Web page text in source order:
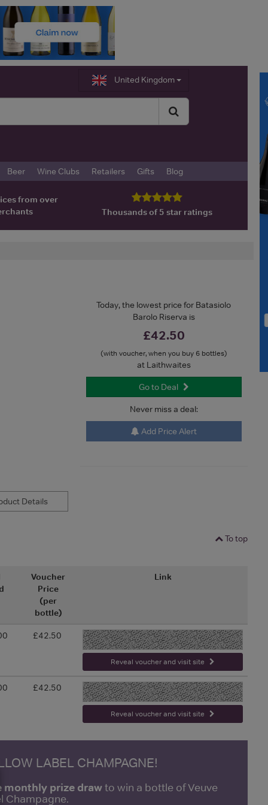
United Kingdom
Beer Wine Clubs Retailers Gifts Blog
from over
Thousands of 5 star ratings
Today, the lowest price for Batasiolo
Barolo Riserva is
£42.50
(with voucher, when you buy 6 bottles)
at Laithwaites
Go to Deal
Never miss a deal:
Add Price Alert
Details
To top
Voucher
Price
(per
bottle)
Link
£42.50 -
Reveal voucher and visit site
£42.50 -
Reveal voucher and visit site
LABEL CHAMPAGNE!
monthly prize drawto win a bottle of Veuve
Champagne.